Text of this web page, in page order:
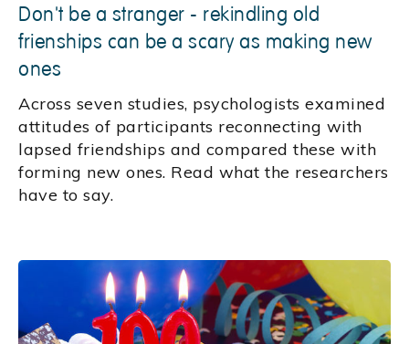
Don't be a stranger - rekindling old
frienships can be a scary as making new
ones
Across seven studies, psychologists examined
attitudes of participants reconnecting with
lapsed friendships and compared these with
forming new ones. Read what the researchers
have to say.